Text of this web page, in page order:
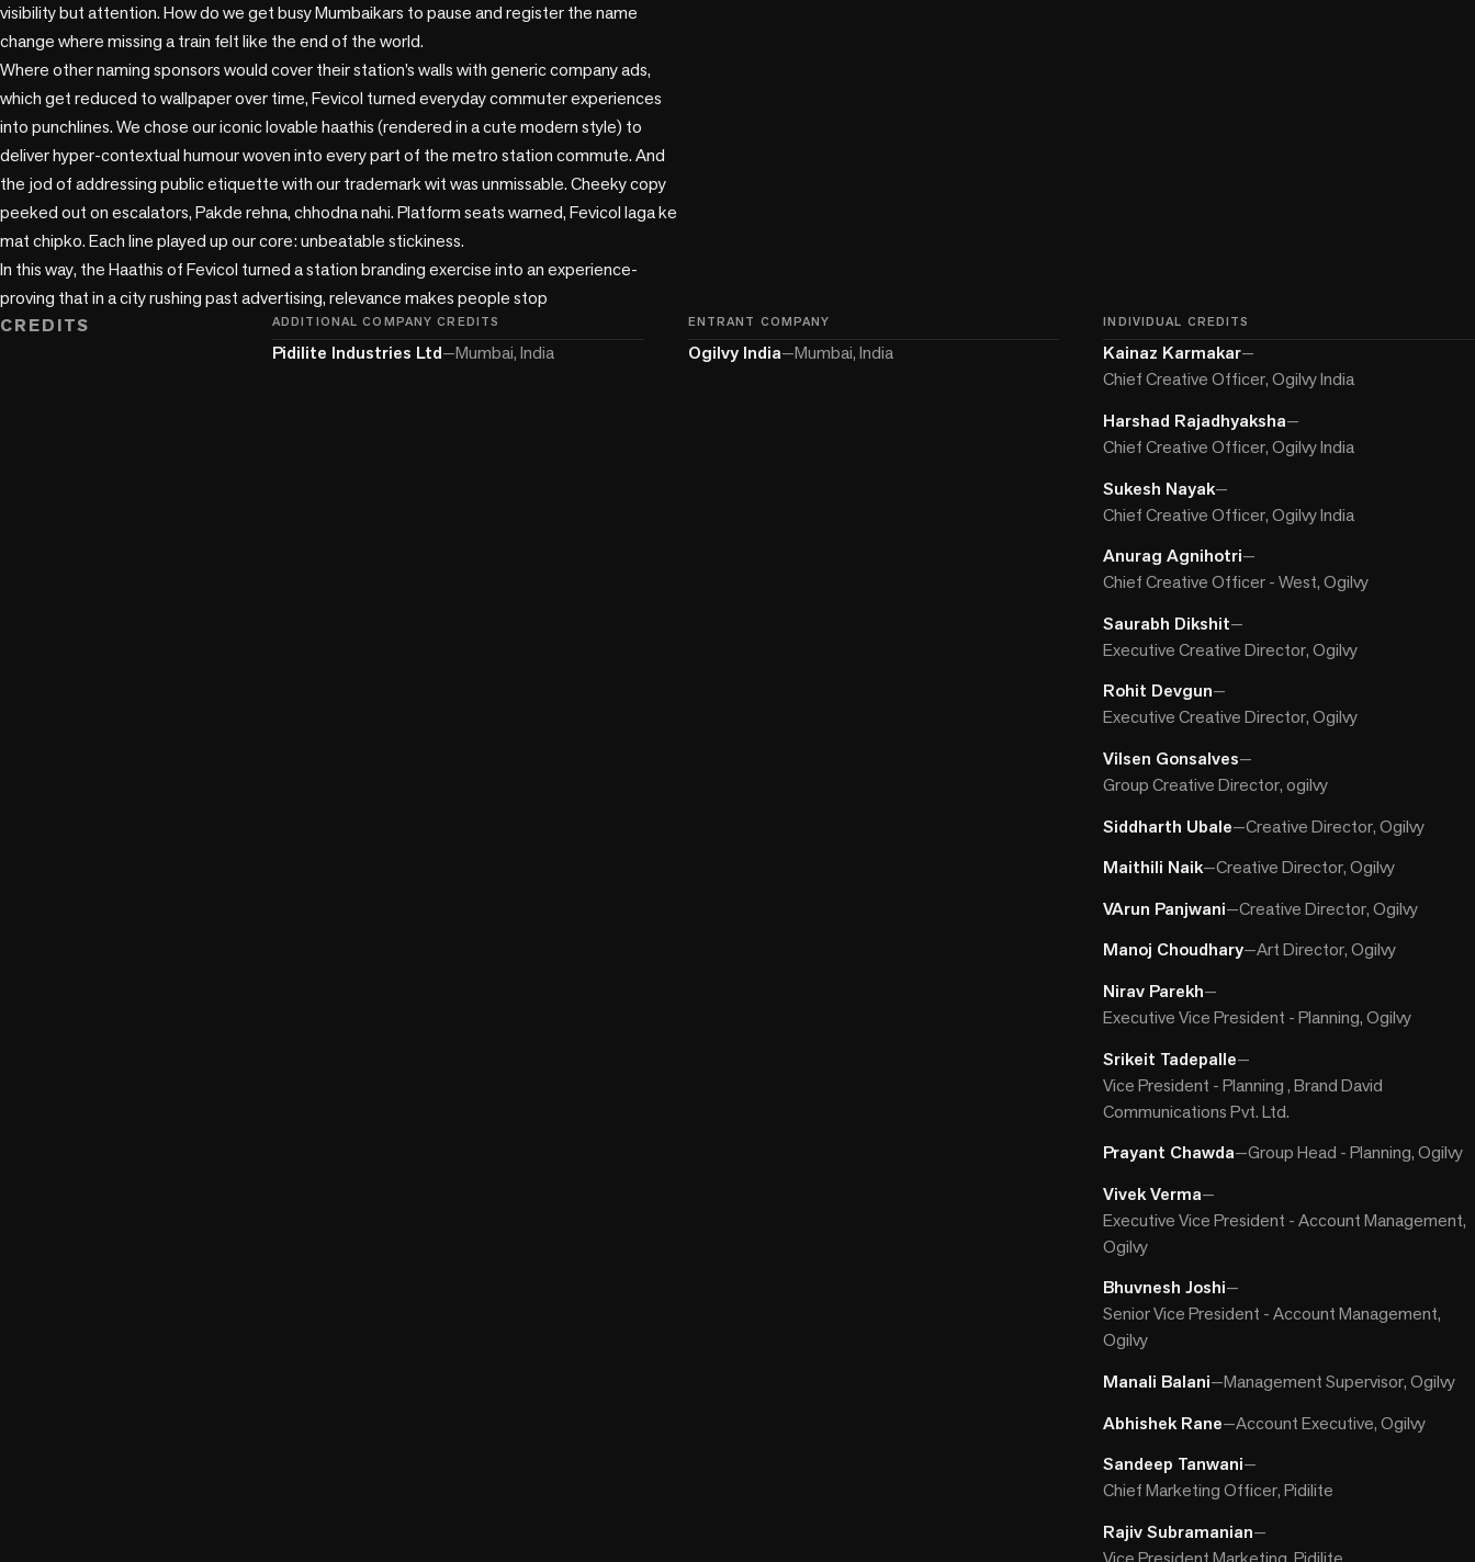
visibility but attention. How do we get busy Mumbaikars to pause and register the name
change where missing a train felt like the end of the world.
Where other naming sponsors would cover their station’s walls with generic company ads,
which get reduced to wallpaper over time, Fevicol turned everyday commuter experiences
into punchlines. We chose our iconic lovable haathis (rendered in a cute modern style) to
deliver hyper-contextual humour woven into every part of the metro station commute. And
the jod of addressing public etiquette with our trademark wit was unmissable. Cheeky copy
peeked out on escalators, Pakde rehna, chhodna nahi. Platform seats warned, Fevicol laga ke
mat chipko. Each line played up our core: unbeatable stickiness.
In this way, the Haathis of Fevicol turned a station branding exercise into an experience-
proving that in a city rushing past advertising, relevance makes people stop
CREDITS
ADDITIONAL COMPANY CREDITS
Pidilite Industries Ltd—Mumbai, India
ENTRANT COMPANY
Ogilvy India—Mumbai, India
INDIVIDUAL CREDITS
Kainaz Karmakar—
Chief Creative Officer, Ogilvy India
Harshad Rajadhyaksha—
Chief Creative Officer, Ogilvy India
Sukesh Nayak—
Chief Creative Officer, Ogilvy India
Anurag Agnihotri—
Chief Creative Officer - West, Ogilvy
Saurabh Dikshit—
Executive Creative Director, Ogilvy
Rohit Devgun—
Executive Creative Director, Ogilvy
Vilsen Gonsalves—
Group Creative Director, ogilvy
Siddharth Ubale—Creative Director, Ogilvy
Maithili Naik—Creative Director, Ogilvy
VArun Panjwani—Creative Director, Ogilvy
Manoj Choudhary—Art Director, Ogilvy
Nirav Parekh—
Executive Vice President - Planning, Ogilvy
Srikeit Tadepalle—
Vice President - Planning , Brand David
Communications Pvt. Ltd.
Prayant Chawda—Group Head - Planning, Ogilvy
Vivek Verma—
Executive Vice President - Account Management,
Ogilvy
Bhuvnesh Joshi—
Senior Vice President - Account Management,
Ogilvy
Manali Balani—Management Supervisor, Ogilvy
Abhishek Rane—Account Executive, Ogilvy
Sandeep Tanwani—
Chief Marketing Officer, Pidilite
Rajiv Subramanian—